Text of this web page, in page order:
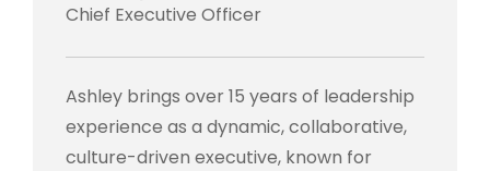
Chief Executive Officer
Ashley brings over 15 years of leadership
experience as a dynamic, collaborative,
culture-driven executive, known for